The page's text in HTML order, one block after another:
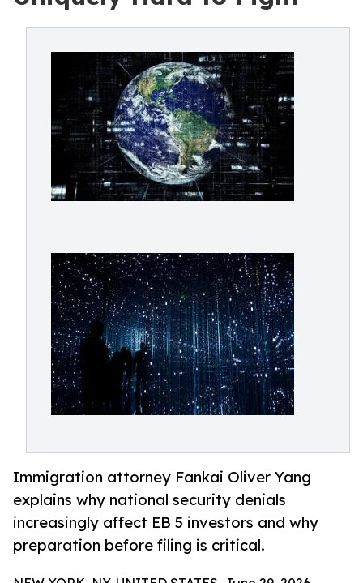
Immigration attorney Fankai Oliver Yang
explains why national security denials
increasingly affect EB 5 investors and why
preparation before filing is critical.